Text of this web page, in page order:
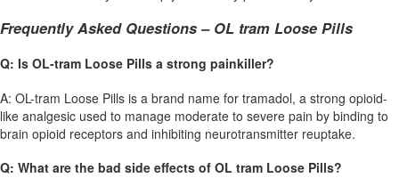
Frequently Asked Questions – OL tram Loose Pills
Q: Is OL-tram Loose Pills a strong painkiller?
A: OL-tram Loose Pills is a brand name for tramadol, a strong opioid-
like analgesic used to manage moderate to severe pain by binding to
brain opioid receptors and inhibiting neurotransmitter reuptake.
Q: What are the bad side effects of OL tram Loose Pills?